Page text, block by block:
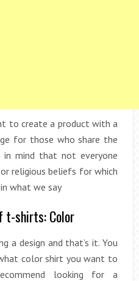
to create a product with a
for those who share the
in mind that not everyone
religious beliefs for which
what we say
t-shirts: Color
a design and that’s it. You
color shirt you want to
looking for a